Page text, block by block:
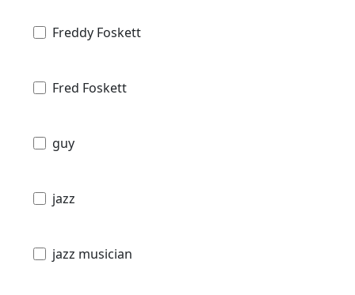
Freddy Foskett
Fred Foskett
guy
jazz
jazz musician